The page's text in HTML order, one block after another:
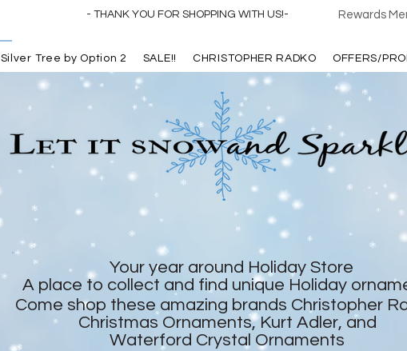
- THANK YOU FOR SHOPPING WITH US!- Rewards
Silver Tree by Option 2 SALE!! CHRISTOPHER RADKO OFFERS/
Your year around Holiday Store
A place to collect and find unique Holiday
Come shop these amazing brands Christopher
Christmas Ornaments, Kurt Adler, and
Waterford Crystal Ornaments